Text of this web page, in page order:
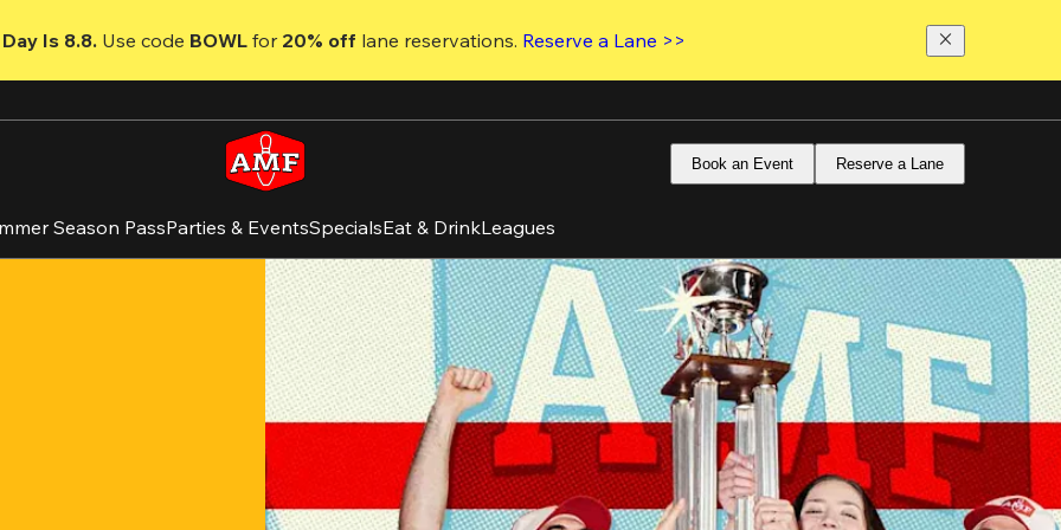
Is 8.8. Use code BOWL for 20% off lane reservations. Reserve a Lane >>
Book an Event Reserve a Lane
Season PassParties & EventsSpecialsEat & DrinkLeagues